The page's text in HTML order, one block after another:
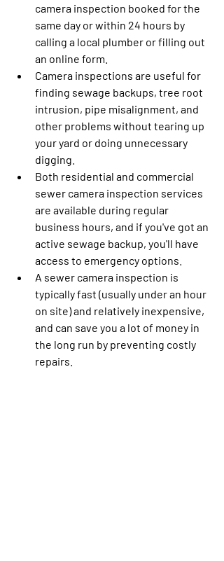
camera inspection booked for the
same day or within 24 hours by
calling a local plumber or filling out
an online form.
Camera inspections are useful for
finding sewage backups, tree root
intrusion, pipe misalignment, and
other problems without tearing up
your yard or doing unnecessary
digging.
Both residential and commercial
sewer camera inspection services
are available during regular
business hours, and if you've got an
active sewage backup, you'll have
access to emergency options.
A sewer camera inspection is
typically fast (usually under an hour
on site) and relatively inexpensive,
and can save you a lot of money in
the long run by preventing costly
repairs.